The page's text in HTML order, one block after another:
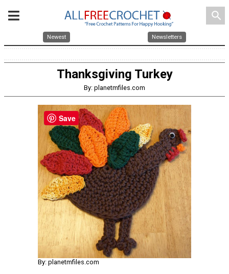
search
Newest Newsletters
Thanksgiving Turkey
By: planetmfiles.com
By: planetmfiles.com
Save